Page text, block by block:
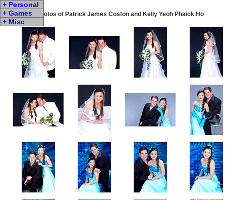
+ Personal
+ Games
+ Misc
Wedding Photos of Patrick James Coston and Kelly Yeoh Phaick Ho